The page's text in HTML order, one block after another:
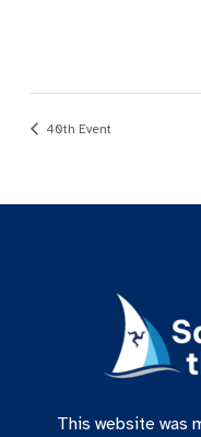
40th Event
This website was